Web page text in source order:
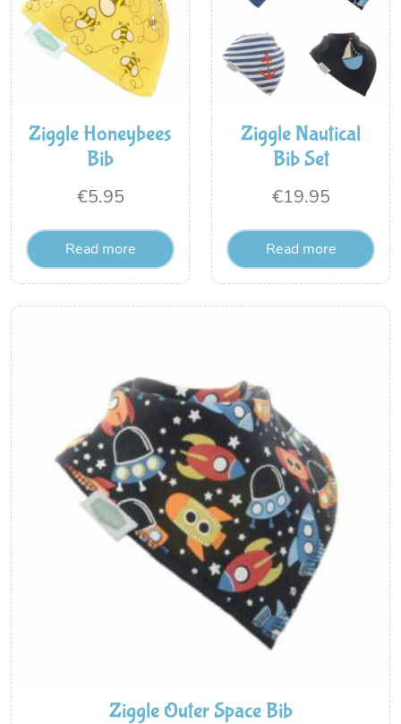
Ziggle Honeybees
Bib
€5.95
Read more
Ziggle Nautical
Bib Set
€19.95
Read more
Ziggle Outer Space Bib